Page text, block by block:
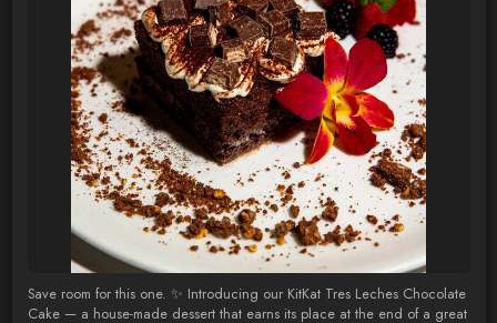
Save room for this one. ✨ Introducing our KitKat Tres Leches Chocolate
Cake — a house-made dessert that earns its place at the end of a great